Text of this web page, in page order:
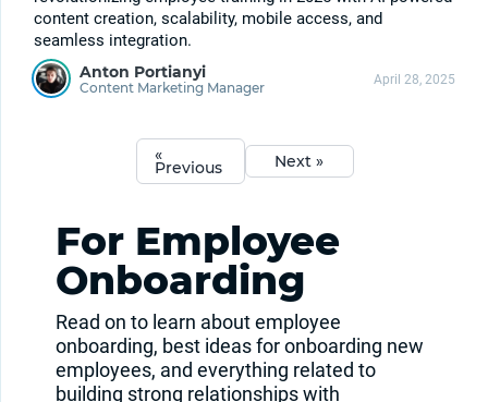
content creation, scalability, mobile access, and
seamless integration.
Anton Portianyi
Content Marketing Manager April 28, 2025
«
Previous Next »
For Employee
Onboarding
Read on to learn about employee
onboarding, best ideas for onboarding new
employees, and everything related to
building strong relationships with